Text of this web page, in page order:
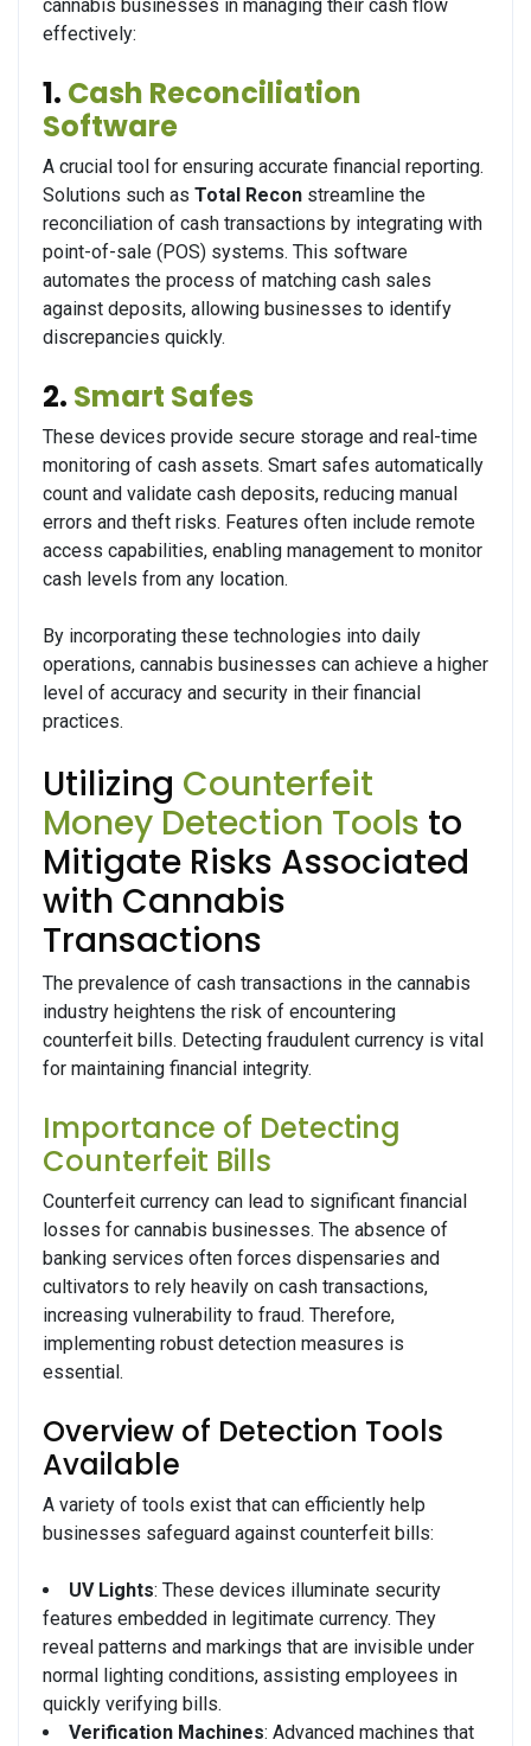
cannabis businesses in managing their cash flow
effectively:
1. Cash Reconciliation
Software
A crucial tool for ensuring accurate financial reporting.
Solutions such as Total Recon streamline the
reconciliation of cash transactions by integrating with
point-of-sale (POS) systems. This software
automates the process of matching cash sales
against deposits, allowing businesses to identify
discrepancies quickly.
2. Smart Safes
These devices provide secure storage and real-time
monitoring of cash assets. Smart safes automatically
count and validate cash deposits, reducing manual
errors and theft risks. Features often include remote
access capabilities, enabling management to monitor
cash levels from any location.
By incorporating these technologies into daily
operations, cannabis businesses can achieve a higher
level of accuracy and security in their financial
practices.
Utilizing Counterfeit
Money Detection Tools to
Mitigate Risks Associated
with Cannabis
Transactions
The prevalence of cash transactions in the cannabis
industry heightens the risk of encountering
counterfeit bills. Detecting fraudulent currency is vital
for maintaining financial integrity.
Importance of Detecting
Counterfeit Bills
Counterfeit currency can lead to significant financial
losses for cannabis businesses. The absence of
banking services often forces dispensaries and
cultivators to rely heavily on cash transactions,
increasing vulnerability to fraud. Therefore,
implementing robust detection measures is
essential.
Overview of Detection Tools
Available
A variety of tools exist that can efficiently help
businesses safeguard against counterfeit bills:
UV Lights: These devices illuminate security
features embedded in legitimate currency. They
reveal patterns and markings that are invisible under
normal lighting conditions, assisting employees in
quickly verifying bills.
Verification Machines: Advanced machines that